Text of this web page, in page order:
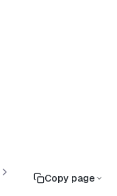
Copy page